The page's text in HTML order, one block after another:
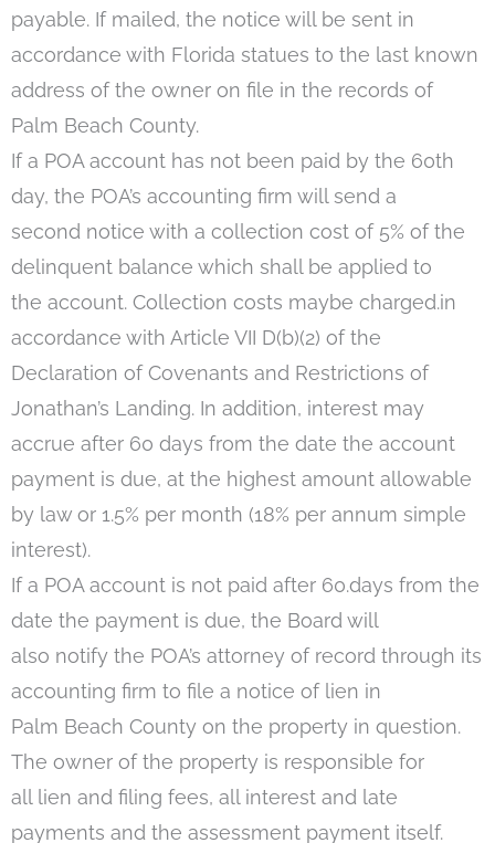
payable. If mailed, the notice will be sent in
accordance with Florida statues to the last known
address of the owner on file in the records of
Palm Beach County.
If a POA account has not been paid by the 60th
day, the POA’s accounting firm will send a
second notice with a collection cost of 5% of the
delinquent balance which shall be applied to
the account. Collection costs maybe charged.in
accordance with Article VII D(b)(2) of the
Declaration of Covenants and Restrictions of
Jonathan’s Landing. In addition, interest may
accrue after 60 days from the date the account
payment is due, at the highest amount allowable
by law or 1.5% per month (18% per annum simple
interest).
If a POA account is not paid after 60.days from the
date the payment is due, the Board will
also notify the POA’s attorney of record through its
accounting firm to file a notice of lien in
Palm Beach County on the property in question.
The owner of the property is responsible for
all lien and filing fees, all interest and late
payments and the assessment payment itself.